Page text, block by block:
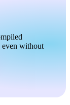
without